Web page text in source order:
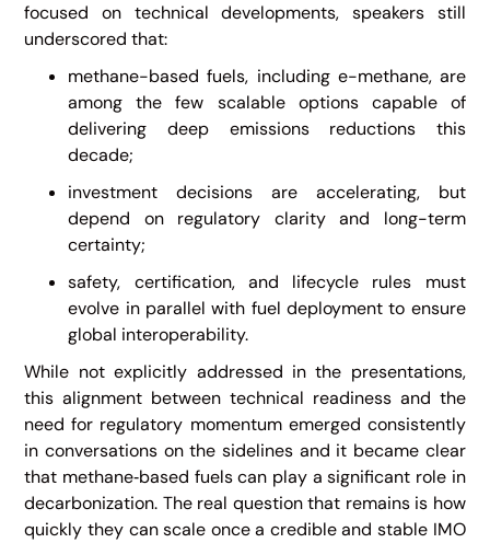
focused on technical developments, speakers still
underscored that:
methane-based fuels, including e-methane, are
among the few scalable options capable of
delivering deep emissions reductions this
decade;
investment decisions are accelerating, but
depend on regulatory clarity and long-term
certainty;
safety, certification, and lifecycle rules must
evolve in parallel with fuel deployment to ensure
global interoperability.
While not explicitly addressed in the presentations,
this alignment between technical readiness and the
need for regulatory momentum emerged consistently
in conversations on the sidelines and it became clear
that methane‑based fuels can play a significant role in
decarbonization. The real question that remains is how
quickly they can scale once a credible and stable IMO